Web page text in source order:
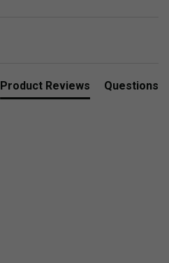
Product Reviews Questions